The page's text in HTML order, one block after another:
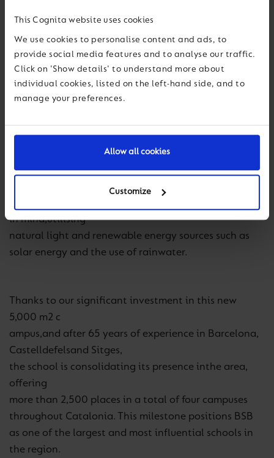
This Cognita website uses cookies
We use cookies to personalise content and ads, to
provide social media features and to analyse our traffic.
Click on 'Show details' to understand more about
individual cookies, listed on the left-hand side, and to
manage your preferences.
Allow all cookies
Customize
development of itsstudents.
The new campus
has given special importance to these values,
prioritising
and leadership
, through a design that is created under
criteria of wellbeing and sustainability. The
building has been designed with thermal,
in mind,utilising
natural light and renewable energy sources such as
solar energy and the use of rainwater.
Thanks to our significant investment in this new
5,000 m2 c
ampus,and after 65 years of experience in Barcelona,
Castelldefelsand Sitges,
the school is consolidating its presence inthe area,
offering
more than 2,500 places in a total of four campuses
throughout Catalonia. This milestone positions BSB
as one of the largest and most influential schools in
the region.